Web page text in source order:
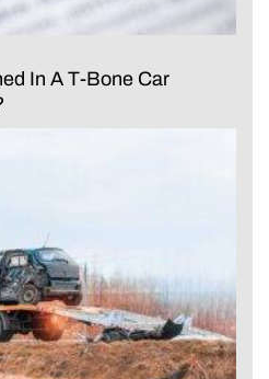
In A T-Bone Car